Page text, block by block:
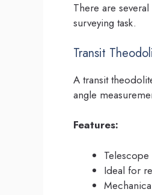
There are
surveying task.
Transit
A transit
angle
Features:
Ideal for